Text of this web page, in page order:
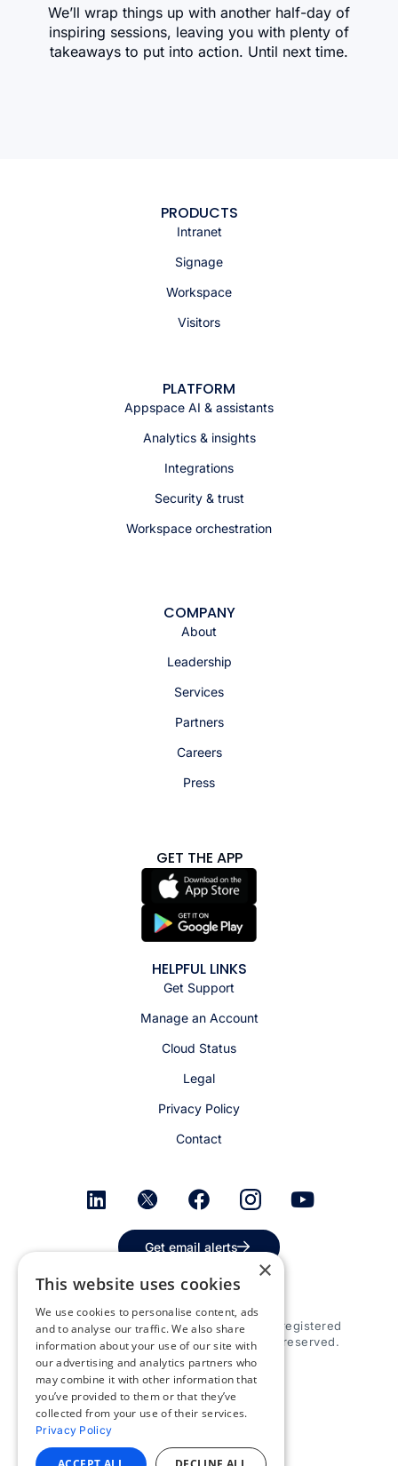
We’ll wrap things up with another half-day of
inspiring sessions, leaving you with plenty of
takeaways to put into action. Until next time.
PRODUCTS
Intranet
Signage
Workspace
Visitors
PLATFORM
Appspace AI & assistants
Analytics & insights
Integrations
Security & trust
Workspace orchestration
COMPANY
About
Leadership
Services
Partners
Careers
Press
GET THE APP
HELPFUL LINKS
Get Support
Manage an Account
Cloud Status
Legal
Privacy Policy
Contact
Get email alerts
© 2026 Appspace Inc. Appspace is a registered
trademark of Appspace Inc. All rights reserved.
×
This website uses cookies
We use cookies to personalise content, ads
and to analyse our traffic. We also share
information about your use of our site with
our advertising and analytics partners who
may combine it with other information that
you’ve provided to them or that they’ve
collected from your use of their services.
Privacy Policy